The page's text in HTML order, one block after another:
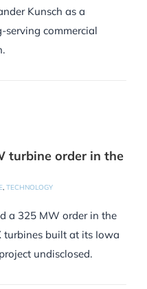
Kunsch as a
commercial
turbine order in the
, TECHNOLOGY
a 325 MW order in the
turbines built at its Iowa
undisclosed.